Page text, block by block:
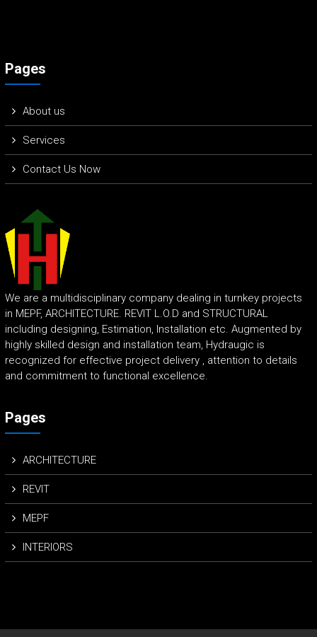
Pages
About us
Services
Contact Us Now
We are a multidisciplinary company dealing in turnkey projects
in MEPF, ARCHITECTURE. REVIT L.O.D and STRUCTURAL
including designing, Estimation, Installation etc. Augmented by
highly skilled design and installation team, Hydraugic is
recognized for effective project delivery , attention to details
and commitment to functional excellence.
Pages
ARCHITECTURE
REVIT
MEPF
INTERIORS